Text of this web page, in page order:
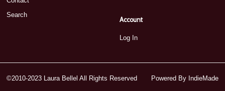
Search
Account
Log In
©2010-2023 Laura Bellel All Rights Reserved Powered By IndieMade